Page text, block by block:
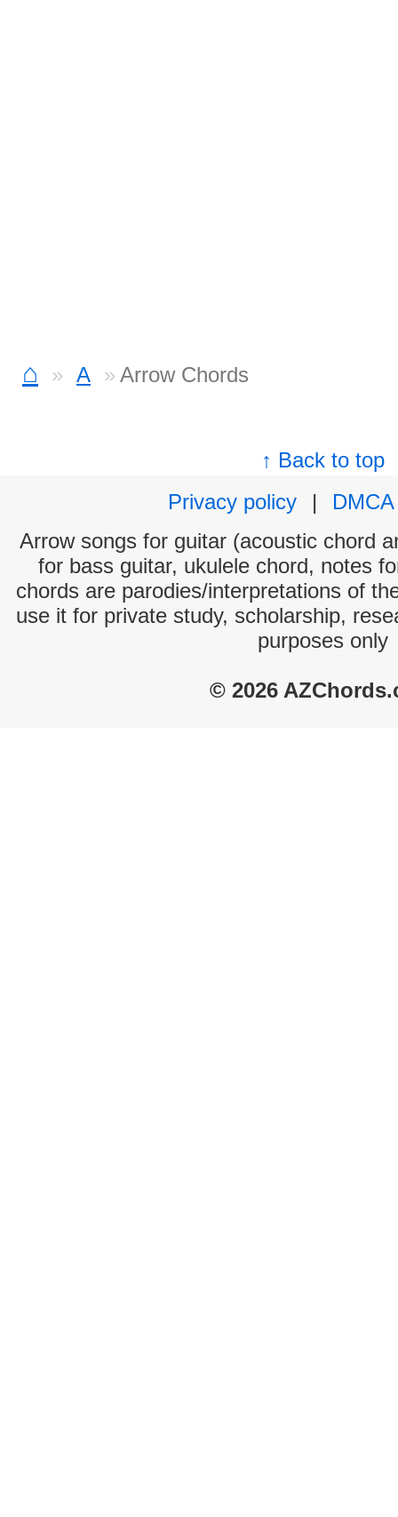
⌂ A Arrow Chords
↑ Back to top
Privacy policy
|
DMCA
Arrow songs for guitar (acoustic chord
for bass guitar, ukulele chord, notes
chords are parodies/interpretations of
use it for private study, scholarship,
purposes only
© 2026